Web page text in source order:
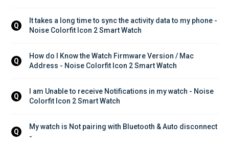
Q
It takes a long time to sync the activity data to my phone -
Noise Colorfit Icon 2 Smart Watch
Q
How do I Know the Watch Firmware Version / Mac
Address - Noise Colorfit Icon 2 Smart Watch
Q
I am Unable to receive Notifications in my watch - Noise
Colorfit Icon 2 Smart Watch
Q
My watch is Not pairing with Bluetooth & Auto disconnect
-